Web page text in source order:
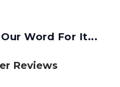
Word For It...
Reviews